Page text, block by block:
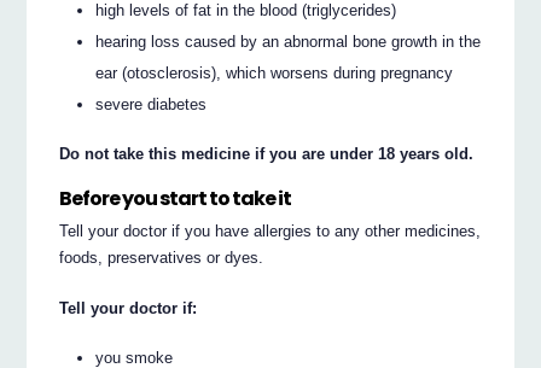
high levels of fat in the blood (triglycerides)
hearing loss caused by an abnormal bone growth in the
ear (otosclerosis), which worsens during pregnancy
severe diabetes
Do not take this medicine if you are under 18 years old.
Before you start to take it
Tell your doctor if you have allergies to any other medicines,
foods, preservatives or dyes.
Tell your doctor if:
you smoke